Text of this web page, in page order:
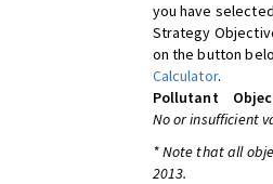
you have
Strategy
on the button
Calculator.
Pollutant
No or insufficient
* Note that all
2013.